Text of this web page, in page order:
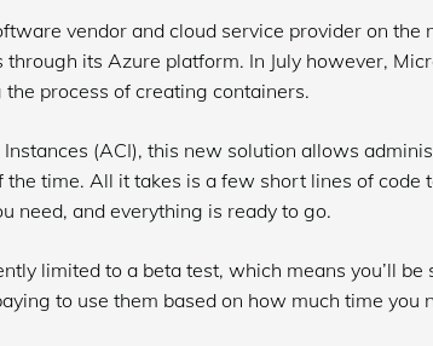
vendor and cloud service provider on the
its Azure platform. In July however,
process of creating containers.
(ACI), this new solution allows
the time. All it takes is a few short lines of code
need, and everything is ready to go.
limited to a beta test, which means you’ll
to use them based on how much time you